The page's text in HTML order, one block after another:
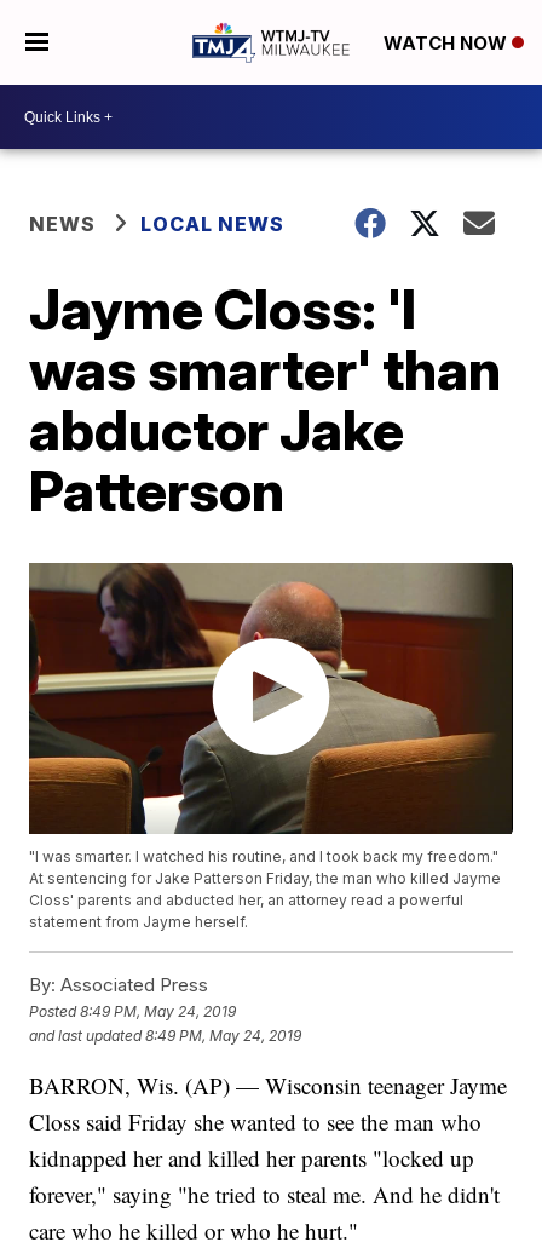
WATCH NOW
NEWS LOCAL NEWS
Jayme Closs: 'I
was smarter' than
abductor Jake
Patterson
"I was smarter. I watched his routine, and I took back my freedom."
At sentencing for Jake Patterson Friday, the man who killed Jayme
Closs' parents and abducted her, an attorney read a powerful
statement from Jayme herself.
By: Associated Press
Posted8:49 PM, May 24, 2019
and last updated 8:49 PM, May 24, 2019
BARRON, Wis. (AP) — Wisconsin teenager Jayme
Closs said Friday she wanted to see the man who
kidnapped her and killed her parents "locked up
forever," saying "he tried to steal me. And he didn't
care who he killed or who he hurt."